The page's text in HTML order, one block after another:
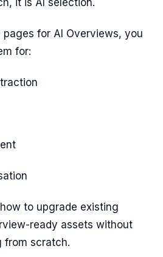
it is AI selection.
for AI Overviews, you
for:
to upgrade existing
ready assets without
from scratch.